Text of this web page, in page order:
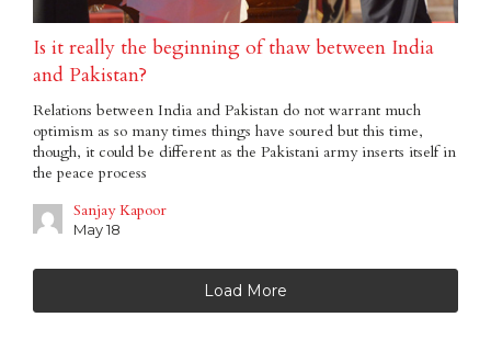
Is it really the beginning of thaw between India
and Pakistan?
Relations between India and Pakistan do not warrant much
optimism as so many times things have soured but this time,
though, it could be different as the Pakistani army inserts itself in
the peace process
Sanjay Kapoor
May 18
Load More